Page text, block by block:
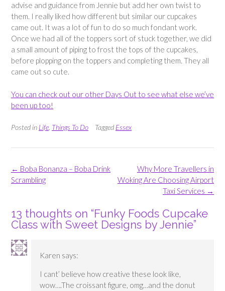
advise and guidance from Jennie but add her own twist to
them. I really liked how different but similar our cupcakes
came out. It was a lot of fun to do so much fondant work.
Once we had all of the toppers sort of stuck together, we did
a small amount of piping to frost the tops of the cupcakes,
before plopping on the toppers and completing them. They all
came out so cute.
You can check out our other Days Out to see what else we’ve
been up too!
Posted in Life Things To Do Tagged Essex
Post
navigation
Why More Travellers in
Woking Are Choosing Airport
Taxi Services →
← Boba Bonanza – Boba Drink
Scrambling
13 thoughts on “Funky Foods Cupcake
Class with Sweet Designs by Jennie”
Karen says:
I cant’ believe how creative these look like,
wow….The croissant figure, omg…and the donut